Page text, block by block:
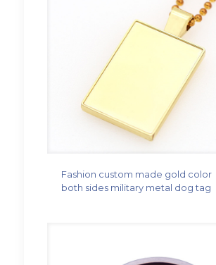
Fashion custom made gold color
both sides military metal dog tag